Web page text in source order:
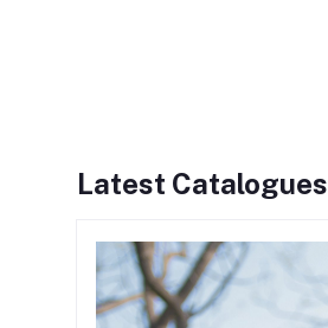
Latest Catalogues